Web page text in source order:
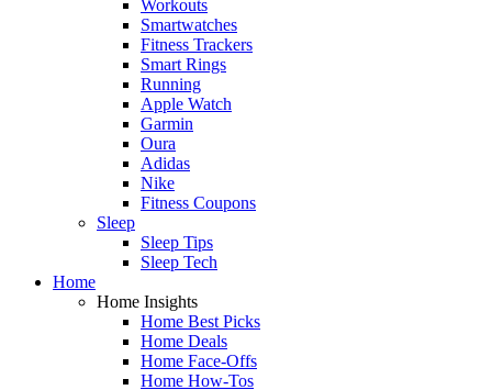
Workouts
Smartwatches
Fitness Trackers
Smart Rings
Running
Apple Watch
Garmin
Oura
Adidas
Nike
Fitness Coupons
Sleep
Sleep Tips
Sleep Tech
Home
Home Insights
Home Best Picks
Home Deals
Home Face-Offs
Home How-Tos